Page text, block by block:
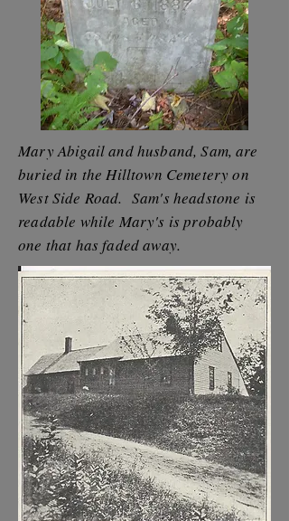
Mary Abigail and husband, Sam, are
buried in the Hilltown Cemetery on
West Side Road. Sam's headstone is
readable while Mary's is probably
one that has faded away.